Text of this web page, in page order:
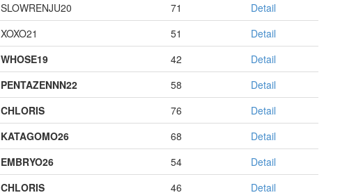
SLOWRENJU20 71
Detail
XOXO21 51
Detail
WHOSE19 42
Detail
PENTAZENNN22 58
Detail
CHLORIS 76
Detail
KATAGOMO26 68
Detail
EMBRYO26 54
Detail
CHLORIS 46
Detail